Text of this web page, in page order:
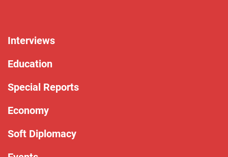
Interviews
Education
Special Reports
Economy
Soft Diplomacy